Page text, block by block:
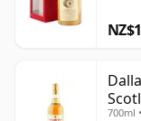
700ml